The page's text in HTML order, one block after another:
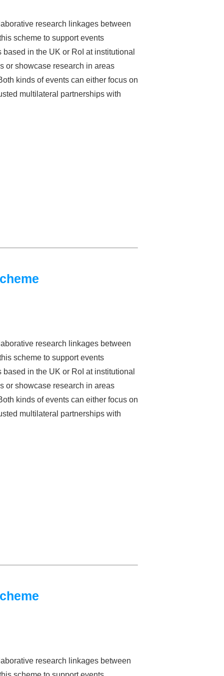
research linkages between
scheme to support events
in the UK or RoI at institutional
or showcase research in areas
kinds of events can either focus on
multilateral partnerships with
research linkages between
scheme to support events
in the UK or RoI at institutional
or showcase research in areas
kinds of events can either focus on
multilateral partnerships with
research linkages between